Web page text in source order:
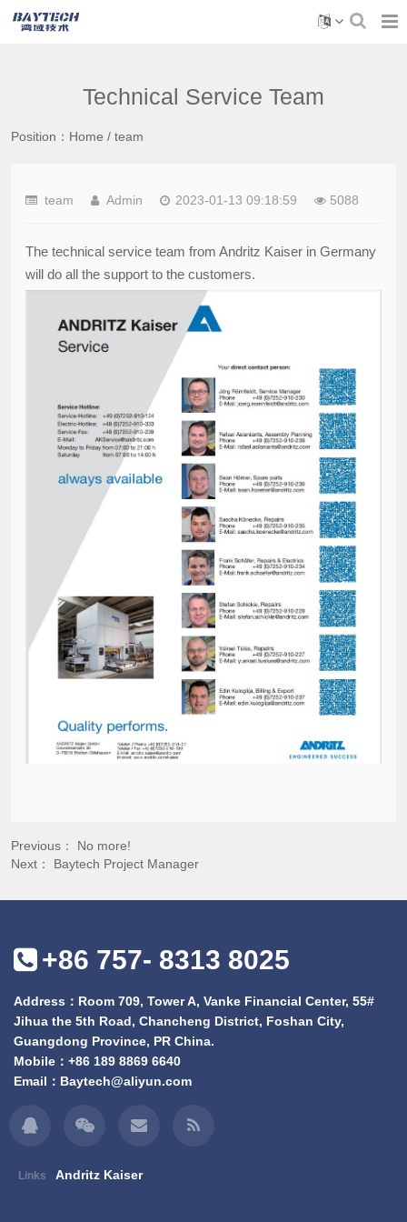
Technical Service Team
Position： Home / team
team Admin 2023-01-13 09:18:59 5088
The technical service team from Andritz Kaiser in Germany
will do all the support to the customers.
Previous： No more!
Next： Baytech Project Manager
+86 757- 8313 8025
Address：Room 709, Tower A, Vanke Financial Center, 55#
Jihua the 5th Road, Chancheng District, Foshan City,
Guangdong Province, PR China.
Mobile： +86 189 8869 6640
Email： Baytech@aliyun.com
Links Andritz Kaiser